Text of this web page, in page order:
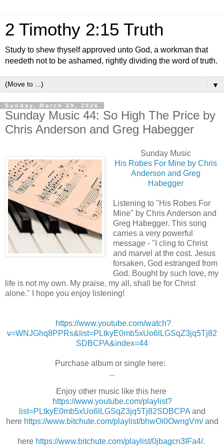
2 Timothy 2:15 Truth
Study to shew thyself approved unto God, a workman that
needeth not to be ashamed, rightly dividing the word of truth.
▼
Sunday, March 29, 2026
Sunday Music 44: So High The Price by
Chris Anderson and Greg Habegger
Sunday Music
His Robes For Mine by Chris
Anderson and Greg
Habegger
Listening to "His Robes For
Mine" by Chris Anderson and
Greg Habegger. This song
carries a very powerful
message - "I cling to Christ
and marvel at the cost. Jesus
forsaken, God estranged from
God. Bought by such love, my
life is not my own. My praise, my all, shall be for Christ
alone." I hope you enjoy listening!
https://www.youtube.com/watch?
v=WNJGhq8PPRs&list=PLtkyE0mb5xUo6lLGSqZ3jq5Tj82
SDBCPA&index=44
Purchase album or single here:
...
Enjoy other music like this here
https://www.youtube.com/playlist?
list=PLtkyE0mb5xUo6lLGSqZ3jq5Tj82SDBCPAand
here https://www.bitchute.com/playlist/bhwOi0OwngVm/and
here https://www.bitchute.com/playlist/0jbagcn3IFa4/.